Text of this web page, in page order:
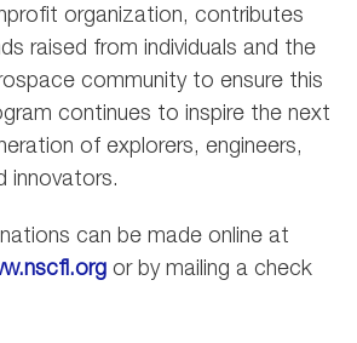
organization, contributes
raised from individuals and the
community to ensure this
continues to inspire the next
of explorers, engineers,
innovators.
can be made online at
or by mailing a check